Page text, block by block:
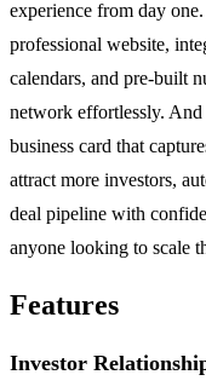
experience from day
professional website,
calendars, and pre-built
network effortlessly.
business card that
attract more investors,
deal pipeline with
anyone looking to scale
Features
Investor